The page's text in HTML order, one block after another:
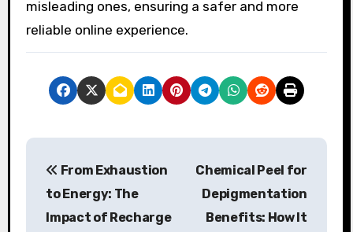
misleading ones, ensuring a safer and more
reliable online experience.
P
From Exhaustion
to Energy: The
Impact of Recharge
Chemical Peel for
Depigmentation
Benefits: How It